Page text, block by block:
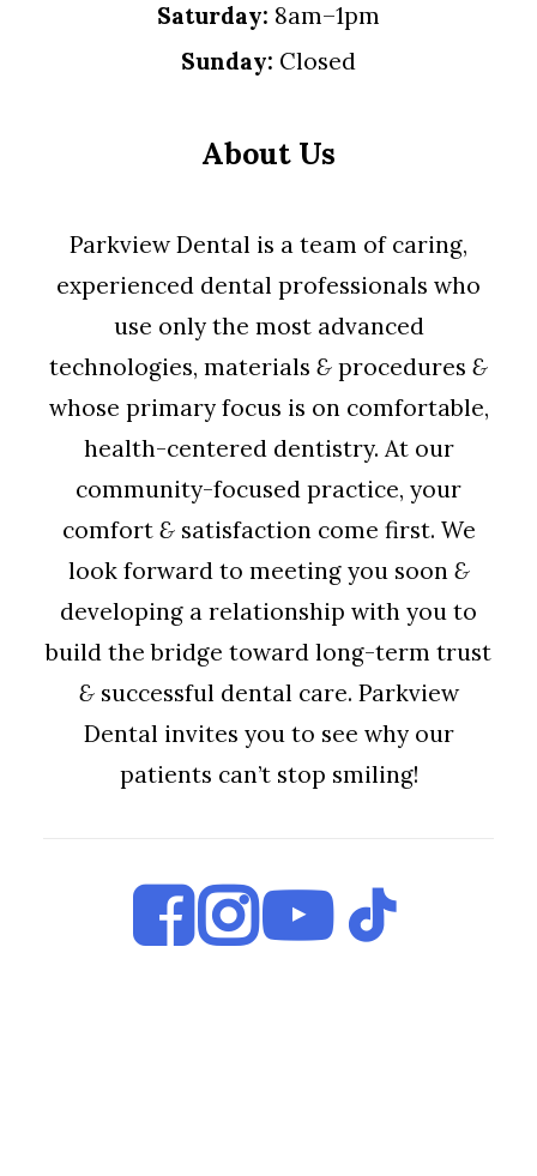
Saturday: 8am–1pm
Sunday: Closed
About Us
Parkview Dental is a team of caring,
experienced dental professionals who
use only the most advanced
technologies, materials & procedures &
whose primary focus is on comfortable,
health-centered dentistry. At our
community-focused practice, your
comfort &satisfaction come first. We
look forward to meeting you soon &
developing a relationship with you to
build the bridge toward long-term trust
&successful dental care. Parkview
Dental invites you to see why our
patients can’t stop smiling!